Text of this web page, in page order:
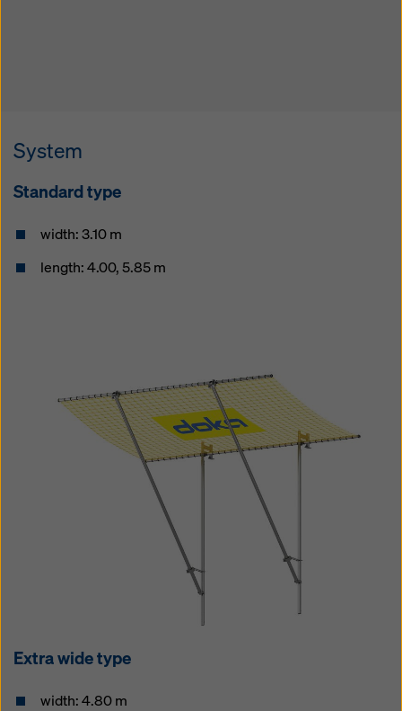
System
Standard type
width: 3.10 m
length: 4.00, 5.85 m
Extra wide type
width: 4.80 m